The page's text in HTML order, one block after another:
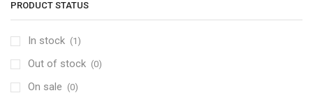
PRODUCT STATUS
In stock (1)
Out of stock (0)
On sale (0)